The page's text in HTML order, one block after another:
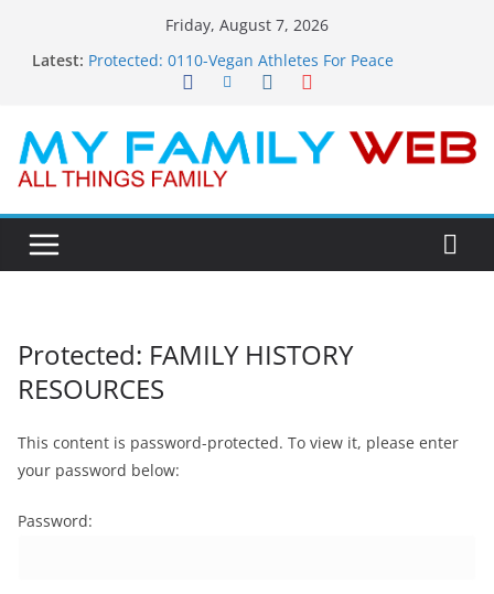
Friday, August 7, 2026
Latest: Protected: 0110-Vegan Athletes For Peace
Protected: 0114-The Fearless Flasher – Widescreen
Protected: 0112-The Dions – Gimme Some Lovin’
Protected: 0111-Sauft Music
Protected: FAMILY HISTORY
RESOURCES
This content is password-protected. To view it, please enter
your password below:
Password: